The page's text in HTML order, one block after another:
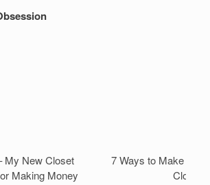
My New Closet
Making Money
7 Ways to Make
Closet!